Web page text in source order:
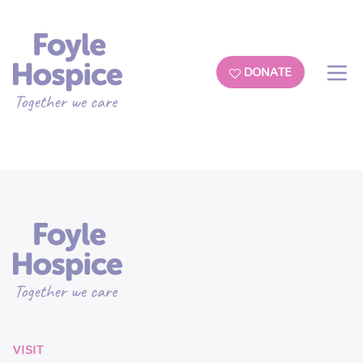
DONATE
VISIT